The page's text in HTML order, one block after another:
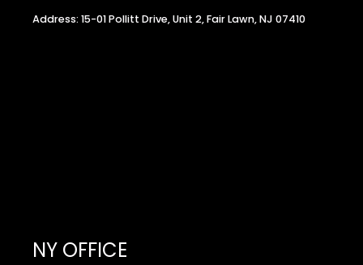
Address: 15-01 Pollitt Drive, Unit 2, Fair Lawn, NJ 07410
NY OFFICE